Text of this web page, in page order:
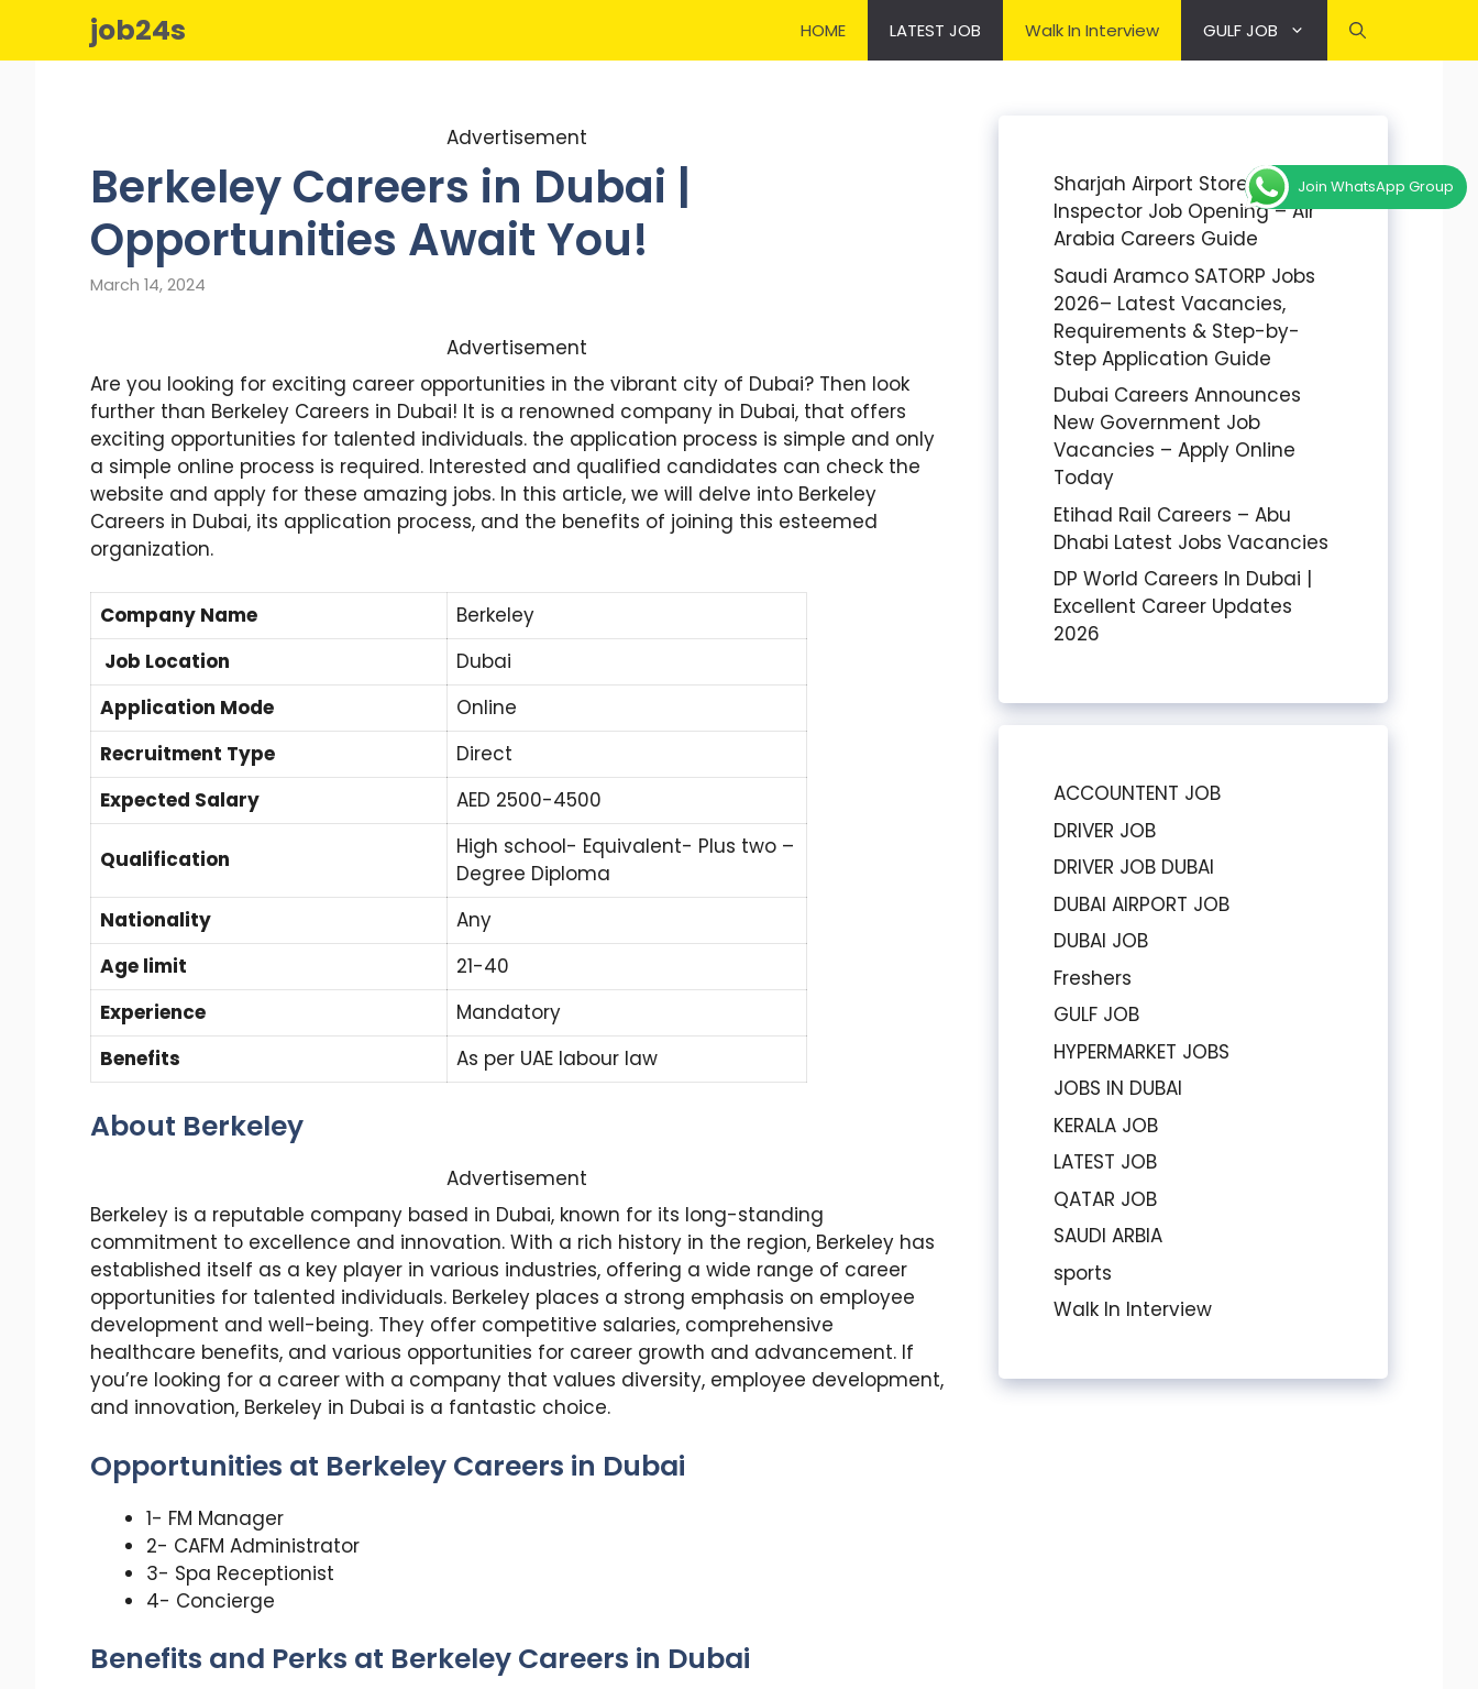
content
job24s HOME LATEST JOB Walk In Interview GULF JOB
Advertisement
Berkeley Careers in Dubai |
Opportunities Await You!
March 14, 2024
Advertisement
Are you looking for exciting career opportunities in the vibrant city of Dubai? Then look
further than Berkeley Careers in Dubai! It is a renowned company in Dubai, that offers
exciting opportunities for talented individuals. the application process is simple and only
a simple online process is required. Interested and qualified candidates can check the
website and apply for these amazing jobs. In this article, we will delve into Berkeley
Careers in Dubai, its application process, and the benefits of joining this esteemed
organization.
Company Name
Berkeley
Job Location
Dubai
Application Mode
Online
Recruitment Type
Direct
Expected Salary
AED 2500-4500
Qualification
High school- Equivalent- Plus two –
Degree Diploma
Nationality
Any
Age limit
21-40
Experience
Mandatory
Benefits
As per UAE labour law
About Berkeley
Advertisement
Berkeley is a reputable company based in Dubai, known for its long-standing
commitment to excellence and innovation. With a rich history in the region, Berkeley has
established itself as a key player in various industries, offering a wide range of career
opportunities for talented individuals. Berkeley places a strong emphasis on employee
development and well-being. They offer competitive salaries, comprehensive
healthcare benefits, and various opportunities for career growth and advancement. If
you’re looking for a career with a company that values diversity, employee development,
and innovation, Berkeley in Dubai is a fantastic choice.
Opportunities at Berkeley Careers in Dubai
1- FM Manager
2- CAFM Administrator
3- Spa Receptionist
4- Concierge
Benefits and Perks at Berkeley Careers in Dubai
Sharjah Airport Stores
Inspector Job Opening – Air
Arabia Careers Guide
Saudi Aramco SATORP Jobs
2026– Latest Vacancies,
Requirements & Step-by-
Step Application Guide
Dubai Careers Announces
New Government Job
Vacancies – Apply Online
Today
Etihad Rail Careers – Abu
Dhabi Latest Jobs Vacancies
DP World Careers In Dubai |
Excellent Career Updates
2026
ACCOUNTENT JOB
DRIVER JOB
DRIVER JOB DUBAI
DUBAI AIRPORT JOB
DUBAI JOB
Freshers
GULF JOB
HYPERMARKET JOBS
JOBS IN DUBAI
KERALA JOB
LATEST JOB
QATAR JOB
SAUDI ARBIA
sports
Walk In Interview
Join WhatsApp Group